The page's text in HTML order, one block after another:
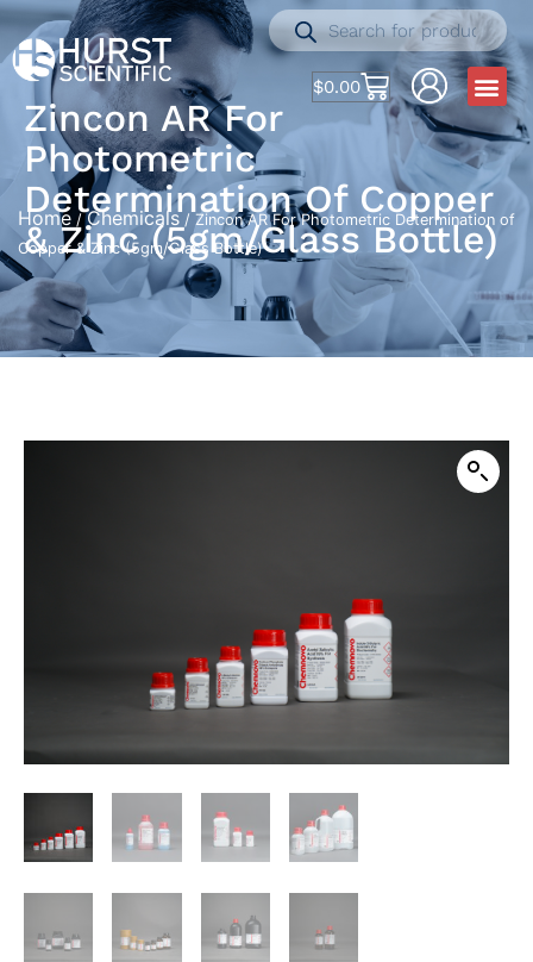
$0.00
Zincon AR For
Photometric
Determination Of Copper
& Zinc (5gm/Glass Bottle)
Home /Chemicals / Zincon AR For Photometric Determination of
Copper & Zinc (5gm/Glass Bottle)